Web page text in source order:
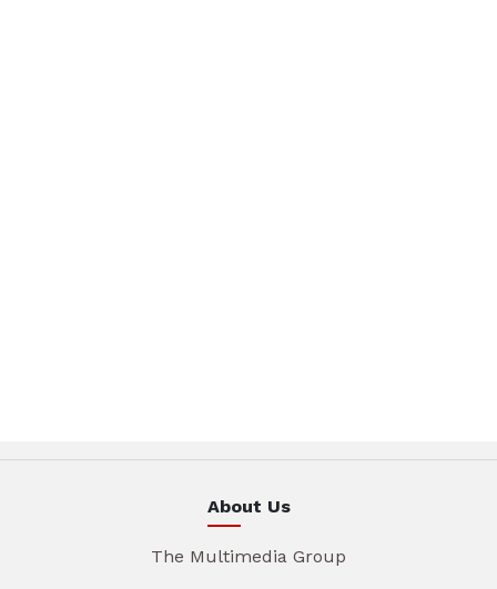
About Us
The Multimedia Group